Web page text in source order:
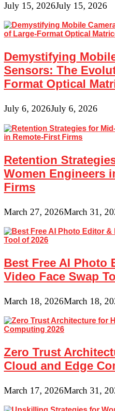
July 15, 2026July 15, 2026
Demystifying
Sensors: The
Format Optical
July 6, 2026July 6, 2026
Retention
Women Engineers
Firms
March 27, 2026March 31,
Best Free AI Photo
Video Face Swap
March 18, 2026March 18,
Zero Trust
Cloud and Edge
March 17, 2026March 31,